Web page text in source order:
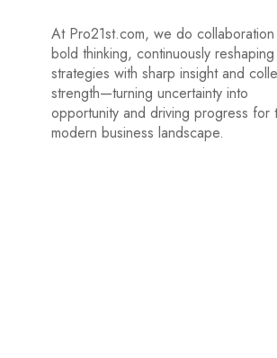
At Pro21st.com, we do
bold thinking, continuously reshaping
strategies with sharp insight and
strength—turning uncertainty into
opportunity and driving progress for
modern business landscape.